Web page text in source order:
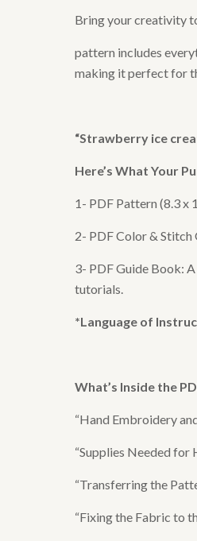
Bring your creativity
pattern includes
making it perfect for
“Strawberry ice
Here’s What Your
1- PDF Pattern (8.3 x
2- PDF Color & Stitch
3- PDF Guide Book:
tutorials.
*Language of
What’s Inside the
“Hand Embroidery
“Supplies Needed for
“Transferring the
“Fixing the Fabric to